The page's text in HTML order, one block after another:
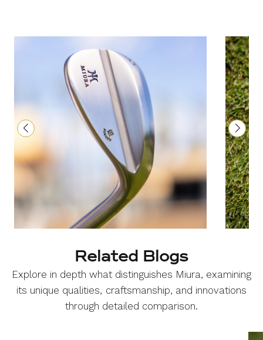
Related Blogs
Explore in depth what distinguishes Miura, examining
its unique qualities, craftsmanship, and innovations
through detailed comparison.